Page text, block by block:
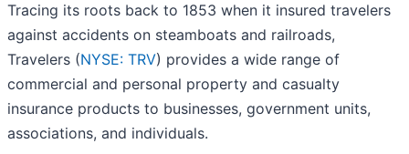
Tracing its roots back to 1853 when it insured travelers
against accidents on steamboats and railroads,
Travelers (NYSE: TRV) provides a wide range of
commercial and personal property and casualty
insurance products to businesses, government units,
associations, and individuals.